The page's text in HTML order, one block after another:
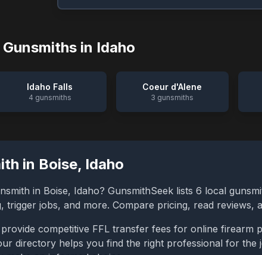
in Idaho
Idaho Falls
4 gunsmiths
Coeur d'Alene
3 gunsmiths
in Boise, Idaho
in Boise, Idaho? GunsmithSeek lists 6 local
trigger jobs, and more. Compare pricing, read reviews,
provide competitive FFL transfer fees for online firearm
directory helps you find the right professional for